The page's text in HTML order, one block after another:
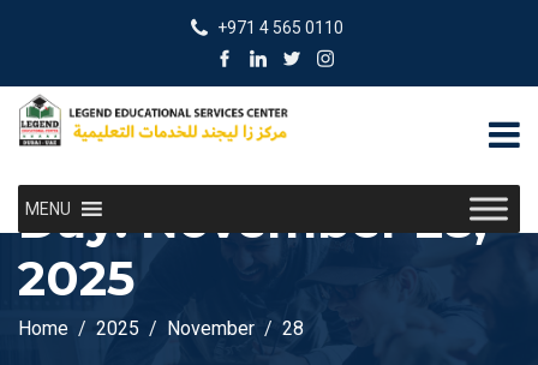
+971 4 565 0110
MENU
Day:November 28,
2025
Home 2025 November 28